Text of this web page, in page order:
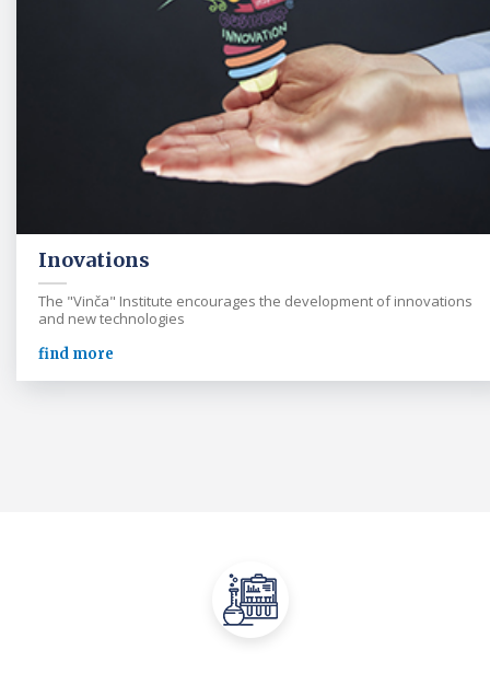
Inovations
The "Vinča" Institute encourages the development of innovations
and new technologies
find more